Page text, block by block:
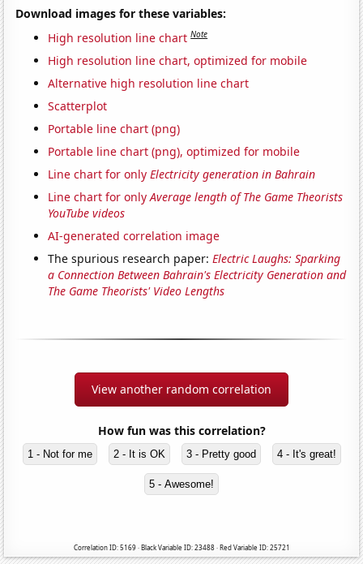
Download images for these variables:
High resolution line chart Note
High resolution line chart, optimized for mobile
Alternative high resolution line chart
Scatterplot
Portable line chart (png)
Portable line chart (png), optimized for mobile
Line chart for onlyElectricity generation in Bahrain
Line chart for onlyAverage length of The Game Theorists
YouTube videos
AI-generated correlation image
The spurious research paper:Electric Laughs: Sparking
a Connection Between Bahrain's Electricity Generation and
The Game Theorists' Video Lengths
View another random correlation
How fun was this correlation?
1 - Not for me 2 - It is OK 3 - Pretty good 4 - It's great!
5 - Awesome!
Correlation ID: 5169 · Black Variable ID: 23488 · Red Variable ID: 25721